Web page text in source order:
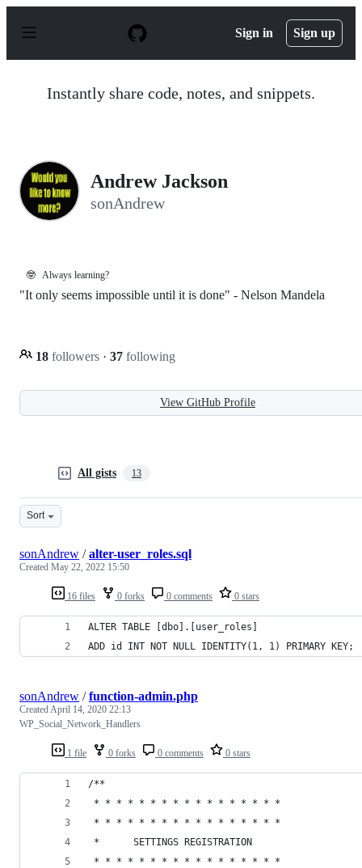
p
Sign in Sign up
Instantly share code, notes, and snippets.
Andrew Jackson
sonAndrew
🤓 Always learning?
"It only seems impossible until it is done" - Nelson Mandela
18 followers · 37 following
View GitHub Profile
All gists 13
Sort
16 files 0 forks 0 comments 0 stars
sonAndrew /alter-user_roles.sql
Created May 22, 2022 15:50
ALTER TABLE [dbo].[user_roles]
ADD id INT NOT NULL IDENTITY(1, 1) PRIMARY KEY;
1 file 0 forks 0 comments 0 stars
sonAndrew /function-admin.php
CreatedApril 14, 2020 22:13
WP_Social_Network_Handlers
/**
* * * * * * * * * * * * * * * * *
* * * * * * * * * * * * * * * * *
*      SETTINGS REGISTRATION
* * * * * * * * * * * * * * * * *